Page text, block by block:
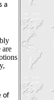
a
are
of